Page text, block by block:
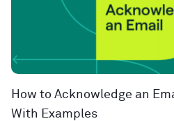
How to Acknowledge an
With Examples